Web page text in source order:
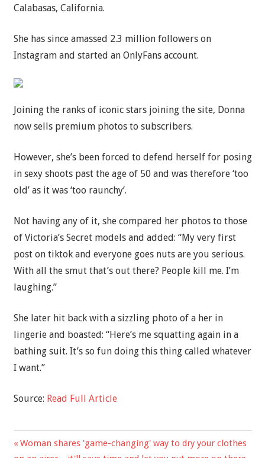
Calabasas, California.
She has since amassed 2.3 million followers on
Instagram and started an OnlyFans account.
Joining the ranks of iconic stars joining the site, Donna
now sells premium photos to subscribers.
However, she’s been forced to defend herself for posing
in sexy shoots past the age of 50 and was therefore ‘too
old’ as it was ‘too raunchy’.
Not having any of it, she compared her photos to those
of Victoria’s Secret models and added: “My very first
post on tiktok and everyone goes nuts are you serious.
With all the smut that’s out there? People kill me. I’m
laughing.”
She later hit back with a sizzling photo of a her in
lingerie and boasted: “Here’s me squatting again in a
bathing suit. It’s so fun doing this thing called whatever
I want.”
Source: Read Full Article
Post
Previous
Woman shares 'game-changing' way to dry your clothes